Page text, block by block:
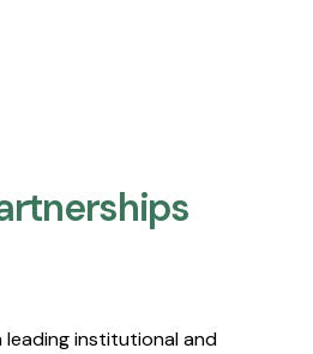
leading institutional and